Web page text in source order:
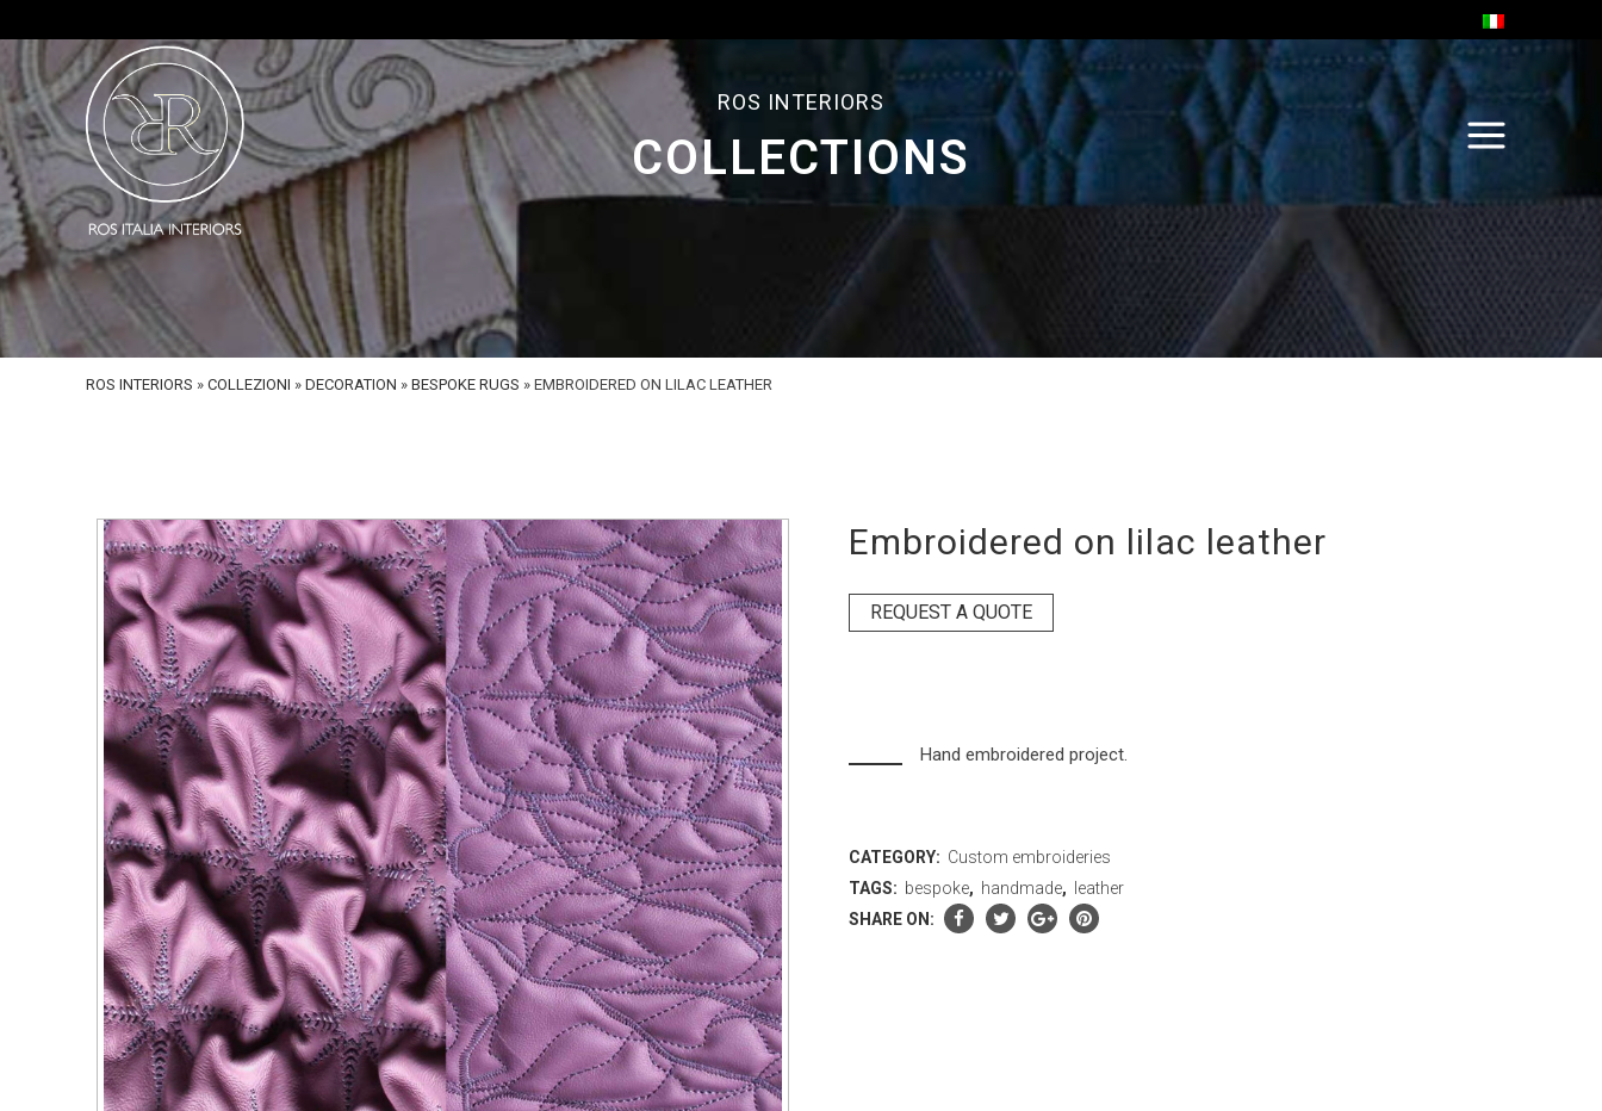
ROS INTERIORS
COLLECTIONS
ROS INTERIORS » COLLEZIONI » DECORATION » BESPOKE RUGS » EMBROIDERED ON LILAC LEATHER
Embroidered on lilac leather
REQUEST A QUOTE
Hand embroidered project.
CATEGORY: Custom embroideries
TAGS: bespoke, handmade,
leather
SHARE ON: